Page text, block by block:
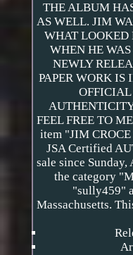
THE ALBUM
AS WELL. JIM
WHAT
WHEN HE
NEWLY
PAPER WORK IS
OFFICIAL
FEEL FREE TO
item "JIM
JSA Certified
sale since
the category
"sully459"
Massachusetts.